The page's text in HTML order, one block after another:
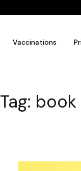
Vaccinations
Tag: